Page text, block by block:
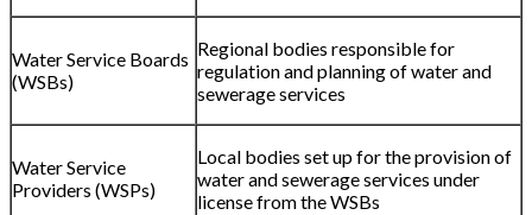
Water Service Boards
(WSBs)
Regional bodies responsible for
regulation and planning of water and
sewerage services
Water Service
Providers (WSPs)
Local bodies set up for the provision of
water and sewerage services under
license from the WSBs